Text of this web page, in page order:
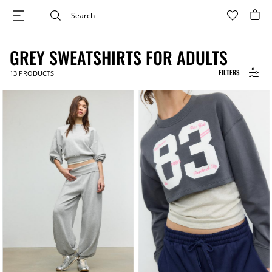
FILTERS
GREY SWEATSHIRTS FOR ADULTS
13 PRODUCTS